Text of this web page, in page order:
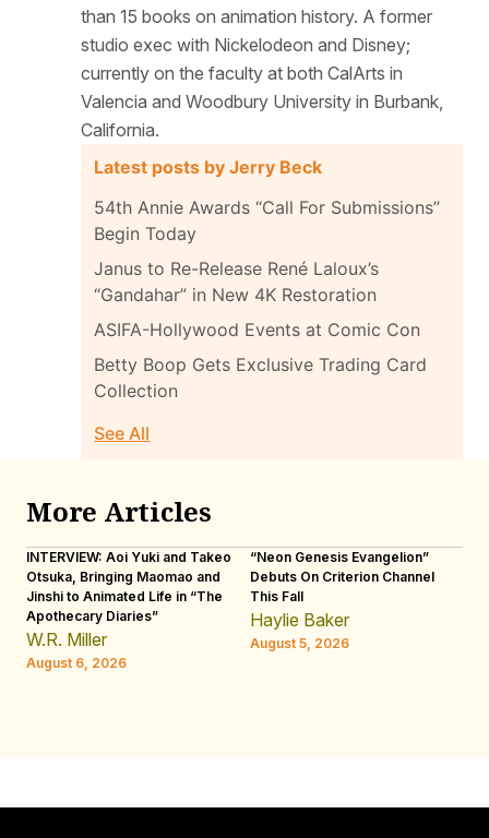
than 15 books on animation history. A former
studio exec with Nickelodeon and Disney;
currently on the faculty at both CalArts in
Valencia and Woodbury University in Burbank,
California.
Latest posts by Jerry Beck
54th Annie Awards “Call For Submissions”
Begin Today
Janus to Re-Release René Laloux’s
“Gandahar” in New 4K Restoration
ASIFA-Hollywood Events at Comic Con
Betty Boop Gets Exclusive Trading Card
Collection
See All
More Articles
INTERVIEW: Aoi Yuki and Takeo
Otsuka, Bringing Maomao and
Jinshi to Animated Life in “The
Apothecary Diaries”
W.R. Miller
August 6, 2026
“Neon Genesis Evangelion”
Debuts On Criterion Channel
This Fall
Haylie Baker
August 5, 2026